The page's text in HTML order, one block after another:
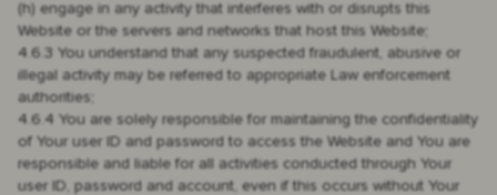
(h) engage in any activity that interferes with or disrupts this
Website or the servers and networks that host this Website;
4.6.3 You understand that any suspected fraudulent, abusive or
illegal activity may be referred to appropriate Law enforcement
authorities;
4.6.4 You are solely responsible for maintaining the confidentiality
of Your user ID and password to access the Website and You are
responsible and liable for all activities conducted through Your
user ID, password and account, even if this occurs without Your